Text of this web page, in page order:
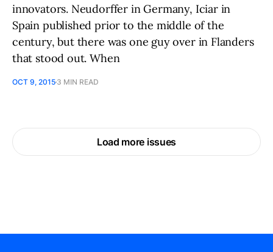
innovators. Neudorffer in Germany, Iciar in
Spain published prior to the middle of the
century, but there was one guy over in Flanders
that stood out. When
OCT 9, 2015 3 MIN READ
Load more issues